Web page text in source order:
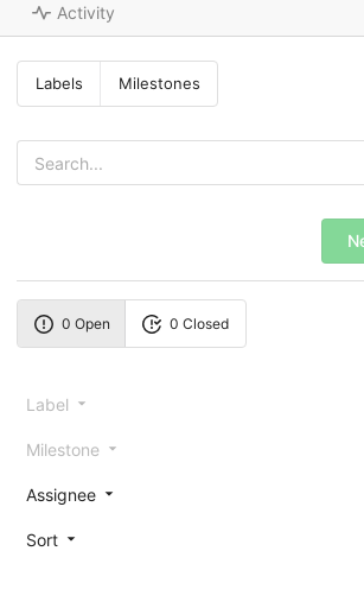
Activity
Labels Milestones
0 Open 0 Closed
Label
Milestone
Assignee
Sort